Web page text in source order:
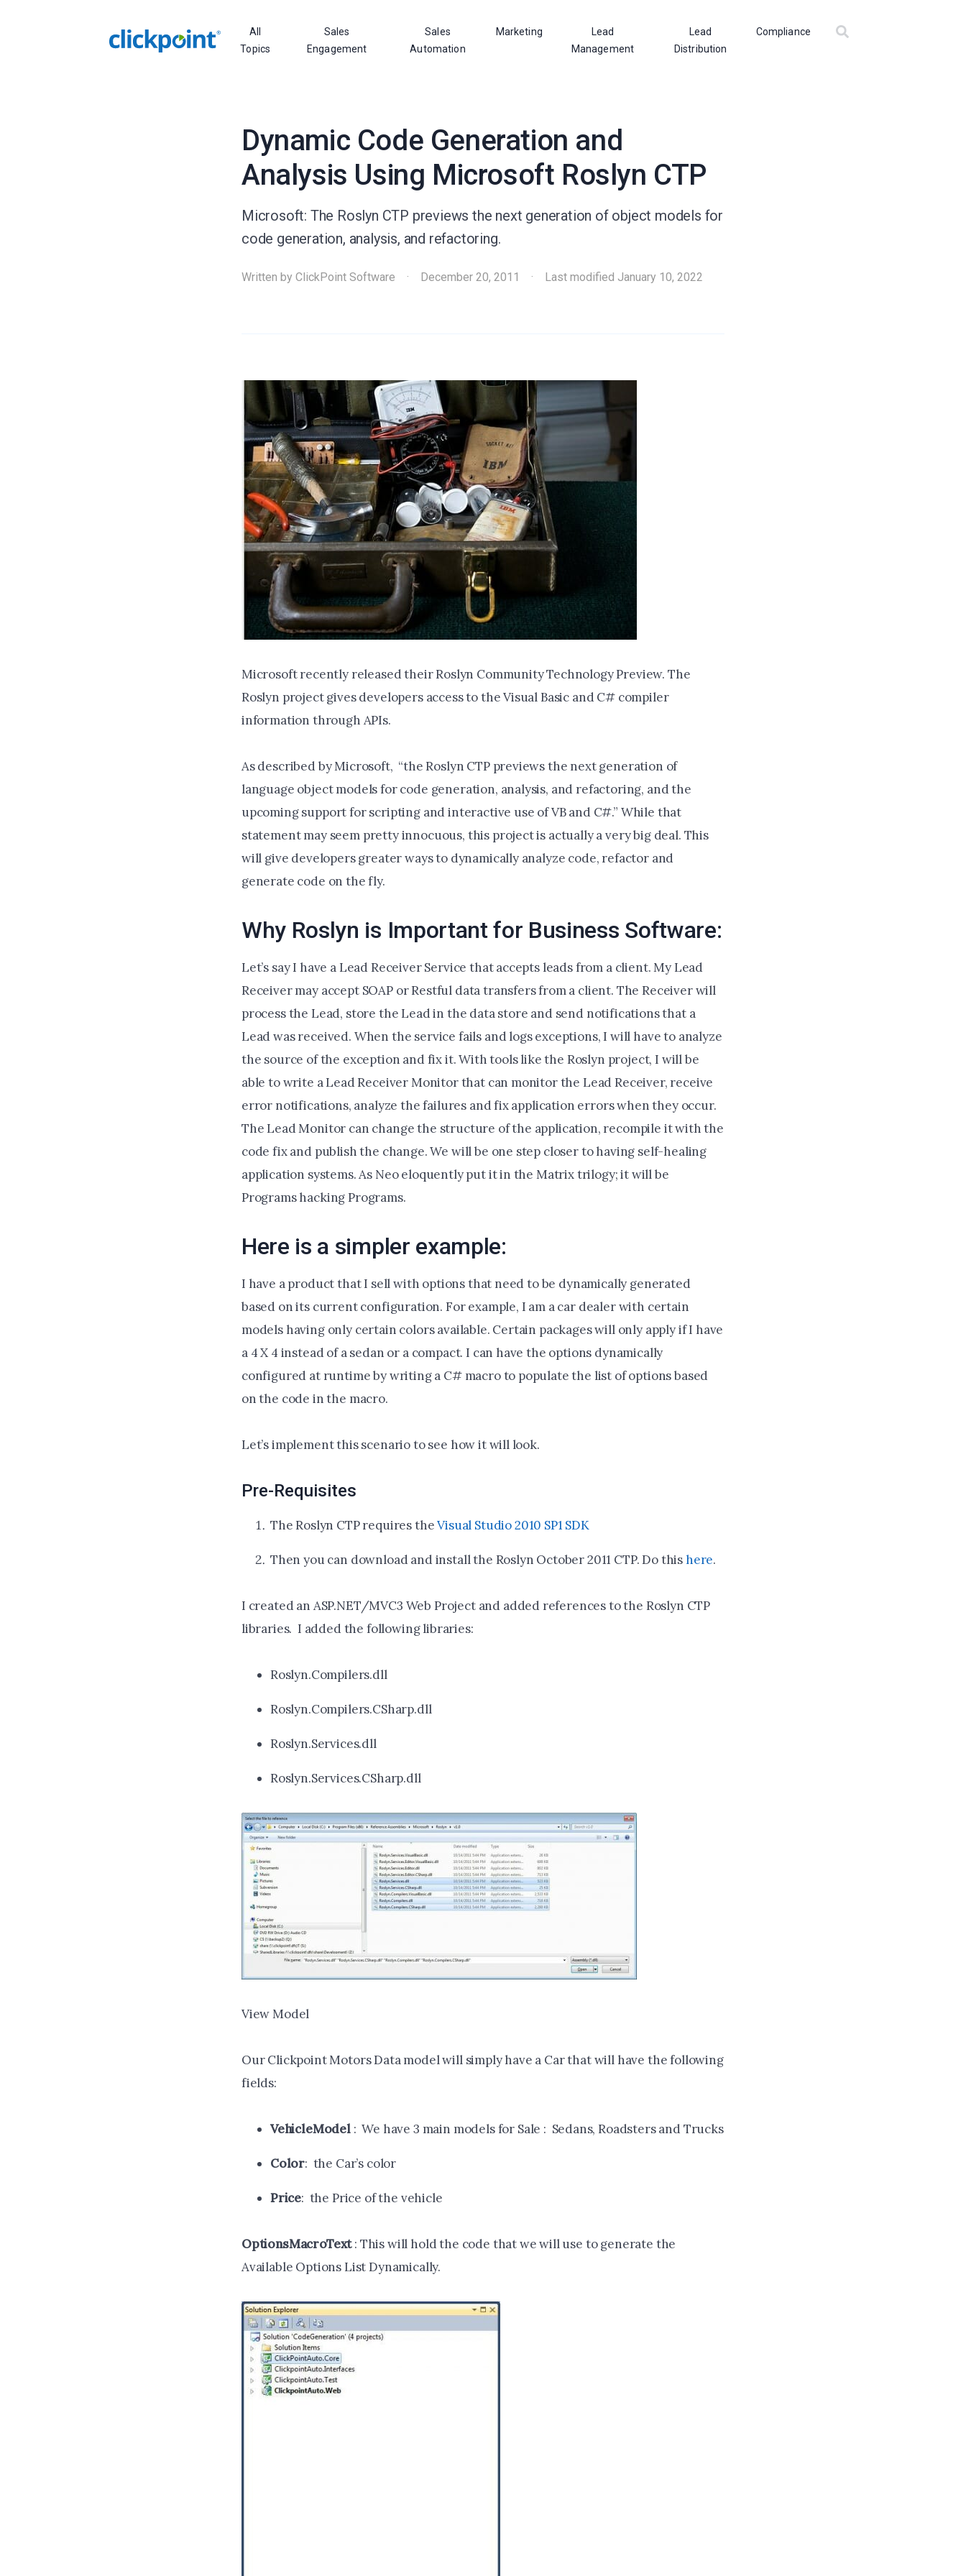
All
Topics
Sales
Engagement
Sales
Automation
Marketing
Lead
Management
Lead
Distribution
Compliance
Dynamic Code Generation and
Analysis Using Microsoft Roslyn CTP
Microsoft: The Roslyn CTP previews the next generation of object models for
code generation, analysis, and refactoring.
Written by ClickPoint Software · December 20, 2011 · Last modified January 10, 2022
Microsoft recently released their Roslyn Community Technology Preview. The
Roslyn project gives developers access to the Visual Basic and C# compiler
information through APIs.
As described by Microsoft, “the Roslyn CTP previews the next generation of
language object models for code generation, analysis, and refactoring, and the
upcoming support for scripting and interactive use of VB and C#.” While that
statement may seem pretty innocuous, this project is actually a very big deal. This
will give developers greater ways to dynamically analyze code, refactor and
generate code on the fly.
Why Roslyn is Important for Business Software:
Let’s say I have a Lead Receiver Service that accepts leads from a client. My Lead
Receiver may accept SOAP or Restful data transfers from a client. The Receiver will
process the Lead, store the Lead in the data store and send notifications that a
Lead was received. When the service fails and logs exceptions, I will have to analyze
the source of the exception and fix it. With tools like the Roslyn project, I will be
able to write a Lead Receiver Monitor that can monitor the Lead Receiver, receive
error notifications, analyze the failures and fix application errors when they occur.
The Lead Monitor can change the structure of the application, recompile it with the
code fix and publish the change. We will be one step closer to having self-healing
application systems. As Neo eloquently put it in the Matrix trilogy; it will be
Programs hacking Programs.
Here is a simpler example:
I have a product that I sell with options that need to be dynamically generated
based on its current configuration. For example, I am a car dealer with certain
models having only certain colors available. Certain packages will only apply if I have
a 4 X 4 instead of a sedan or a compact. I can have the options dynamically
configured at runtime by writing a C# macro to populate the list of options based
on the code in the macro.
Let’s implement this scenario to see how it will look.
Pre-Requisites
The Roslyn CTP requires theVisual Studio 2010 SP1 SDK
Then you can download and install the Roslyn October 2011 CTP. Do thishere.
I created an ASP.NET/MVC3 Web Project and added references to the Roslyn CTP
libraries. I added the following libraries:
Roslyn.Compilers.dll
Roslyn.Compilers.CSharp.dll
Roslyn.Services.dll
Roslyn.Services.CSharp.dll
View Model
Our Clickpoint Motors Data model will simply have a Car that will have the following
fields:
VehicleModel : We have 3 main models for Sale : Sedans, Roadsters and Trucks
Color: the Car’s color
Price: the Price of the vehicle
OptionsMacroText: This will hold the code that we will use to generate the
Available Options List Dynamically.